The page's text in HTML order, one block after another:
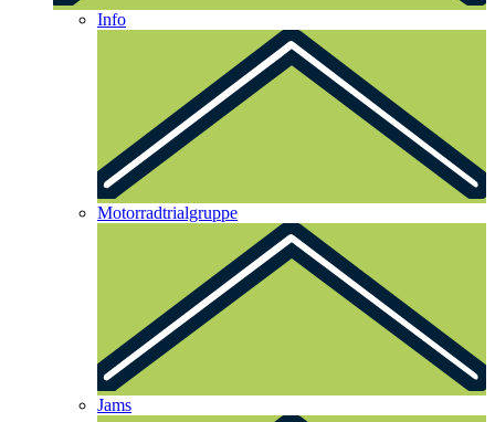
Info
Motorradtrialgruppe
Jams